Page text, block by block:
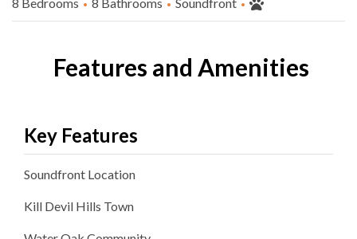
Features and Amenities
Key Features
Soundfront Location
Kill Devil Hills Town